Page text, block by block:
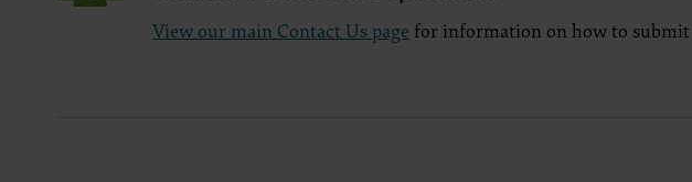
View our main Contact Us page for information on how to
Applicable FARS\DFARS